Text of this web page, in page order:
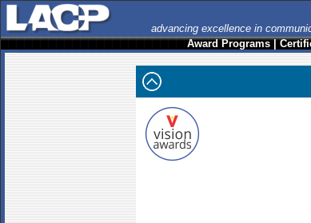
advancing excellence in
Award Programs|